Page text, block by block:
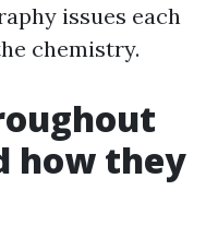
issues each
chemistry.
how they